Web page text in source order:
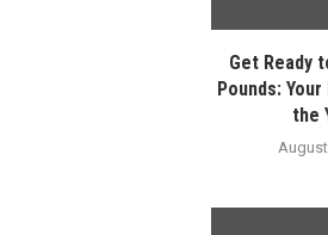
Get Ready
Pounds:
the